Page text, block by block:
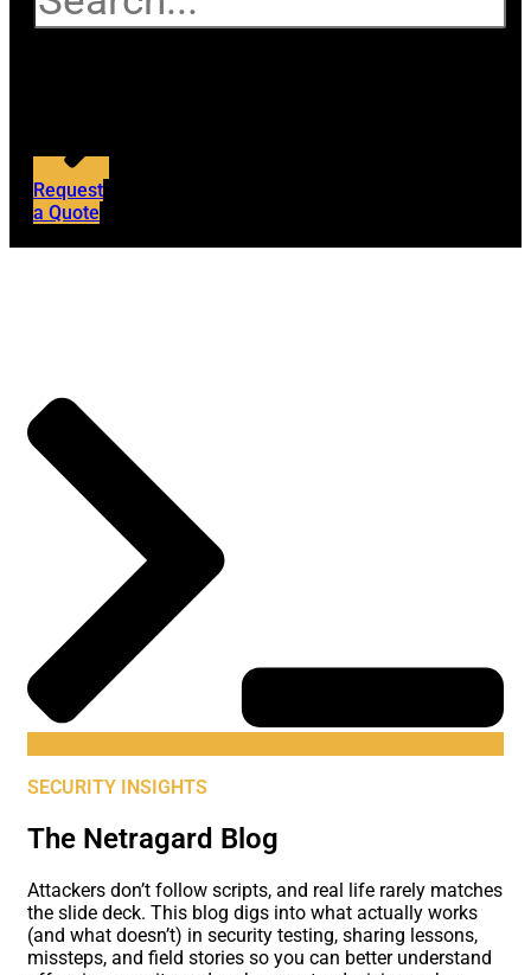
Request
a Quote
SECURITY INSIGHTS
The Netragard Blog
Attackers don’t follow scripts, and real life rarely matches
the slide deck. This blog digs into what actually works
(and what doesn’t) in security testing, sharing lessons,
missteps, and field stories so you can better understand